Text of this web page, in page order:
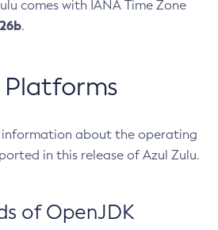
comes with IANA Time Zone
.
information about the operating
in this release of Azul Zulu.
of OpenJDK